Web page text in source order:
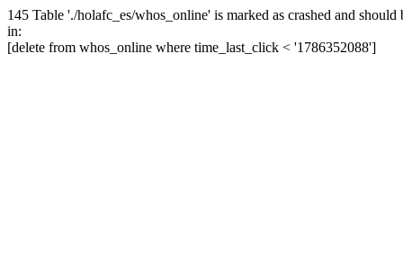
145 Table './holafc_es/whos_online' is marked as crashed and should
in:
[delete from whos_online where time_last_click < '1786352088']